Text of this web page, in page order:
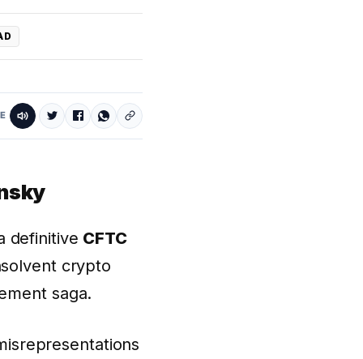
definitive CFTC
crypto
saga.